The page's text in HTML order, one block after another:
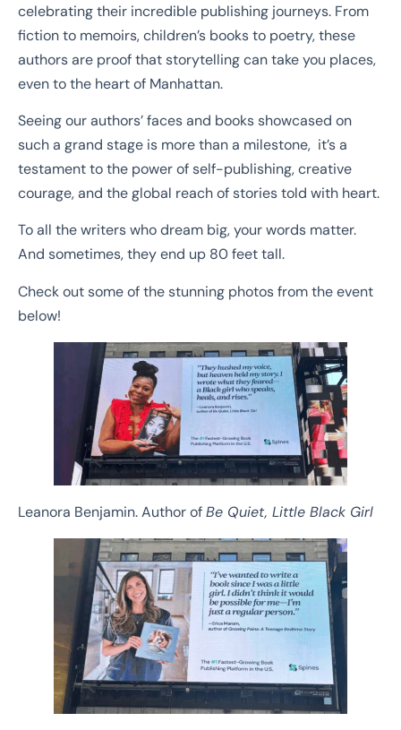
celebrating their incredible publishing journeys. From
fiction to memoirs, children’s books to poetry, these
authors are proof that storytelling can take you places,
even to the heart of Manhattan.
Seeing our authors’ faces and books showcased on
such a grand stage is more than a milestone, it’s a
testament to the power of self-publishing, creative
courage, and the global reach of stories told with heart.
To all the writers who dream big, your words matter.
And sometimes, they end up 80 feet tall.
Check out some of the stunning photos from the event
below!
Leanora Benjamin. Author ofBe Quiet, Little Black Girl